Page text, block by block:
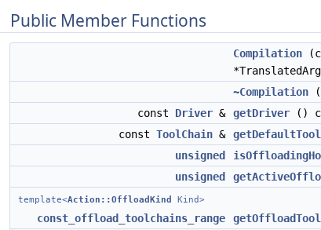
Public Member Functions
Compilation
~Compilation
const Driver & getDriver ()
const ToolChain &
unsigned
unsigned
template<Action::OffloadKind Kind>
const_offload_toolchains_range